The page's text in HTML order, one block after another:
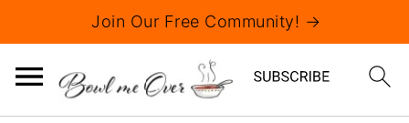
Join Our Free Community! →